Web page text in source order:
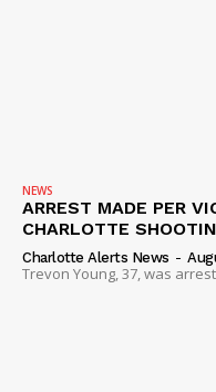
NEWS
ARREST MADE PER
CHARLOTTE
Charlotte Alerts News -
Trevon Young, 37, was